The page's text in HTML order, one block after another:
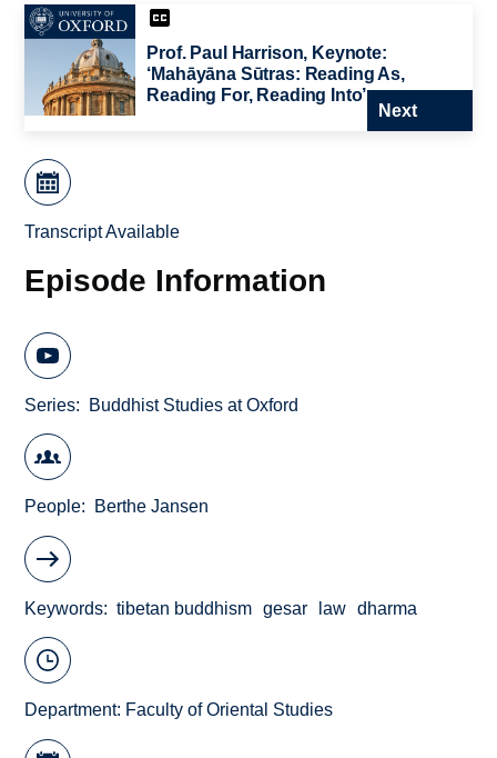
Prof. Paul Harrison, Keynote:
‘Mahāyāna Sūtras: Reading As,
Reading For, Reading Into’
Next
Transcript Available
Episode Information
Series Buddhist Studies at Oxford
People Berthe Jansen
Keywords tibetan buddhism gesar law dharma
Department: Faculty of Oriental Studies